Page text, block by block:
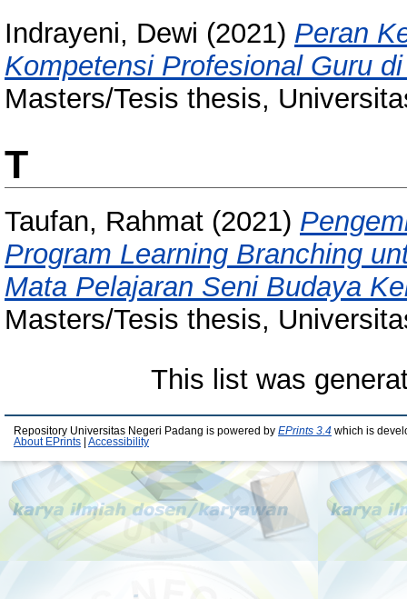
Indrayeni, Dewi (2021) Peran
Kompetensi Profesional Guru
Masters/Tesis thesis,
T
Taufan, Rahmat (2021)
Program Learning Branching
Mata Pelajaran Seni Budaya
Masters/Tesis thesis,
This list was
Repository Universitas Negeri Padang is powered by EPrints 3.4 which is
About EPrints
Accessibility